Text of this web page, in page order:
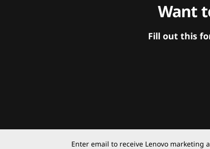
Want
Fill out this
Enter email to receive Lenovo marketing